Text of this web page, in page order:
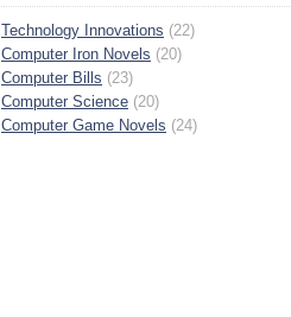
Technology Innovations (22)
Computer Iron Novels (20)
Computer Bills (23)
Computer Science (20)
Computer Game Novels (24)